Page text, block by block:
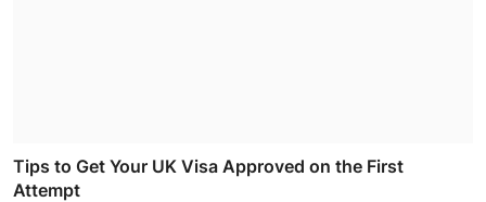
Tips to Get Your UK Visa Approved on the First
Attempt